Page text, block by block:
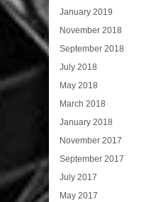
January 2019
November 2018
September 2018
July 2018
May 2018
March 2018
January 2018
November 2017
September 2017
July 2017
May 2017